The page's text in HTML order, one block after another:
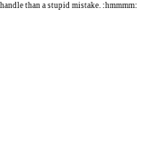
than a stupid mistake. :hmmmm: